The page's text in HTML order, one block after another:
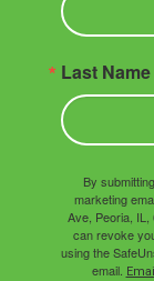
Last Name
By
marketing
Ave, Peoria,
can revoke
using the
email.